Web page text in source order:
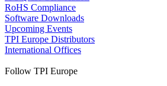
RoHS Compliance
Software Downloads
Upcoming Events
TPI Europe Distributors
International Offices
Follow TPI Europe